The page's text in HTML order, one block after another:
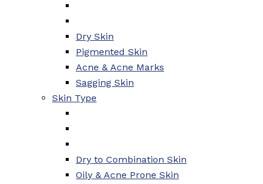
Dry Skin
Pigmented Skin
Acne & Acne Marks
Sagging Skin
Skin Type
Dry to Combination Skin
Oily & Acne Prone Skin